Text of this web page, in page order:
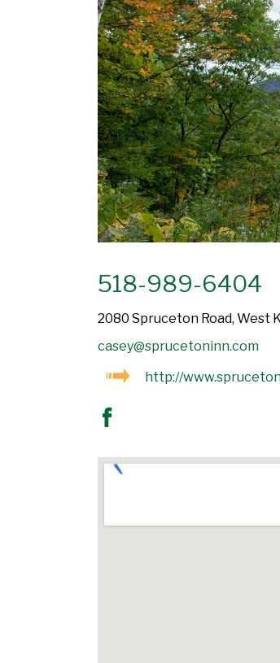
518-989-6404
2080 Spruceton Road, West
casey@sprucetoninn.com
http://